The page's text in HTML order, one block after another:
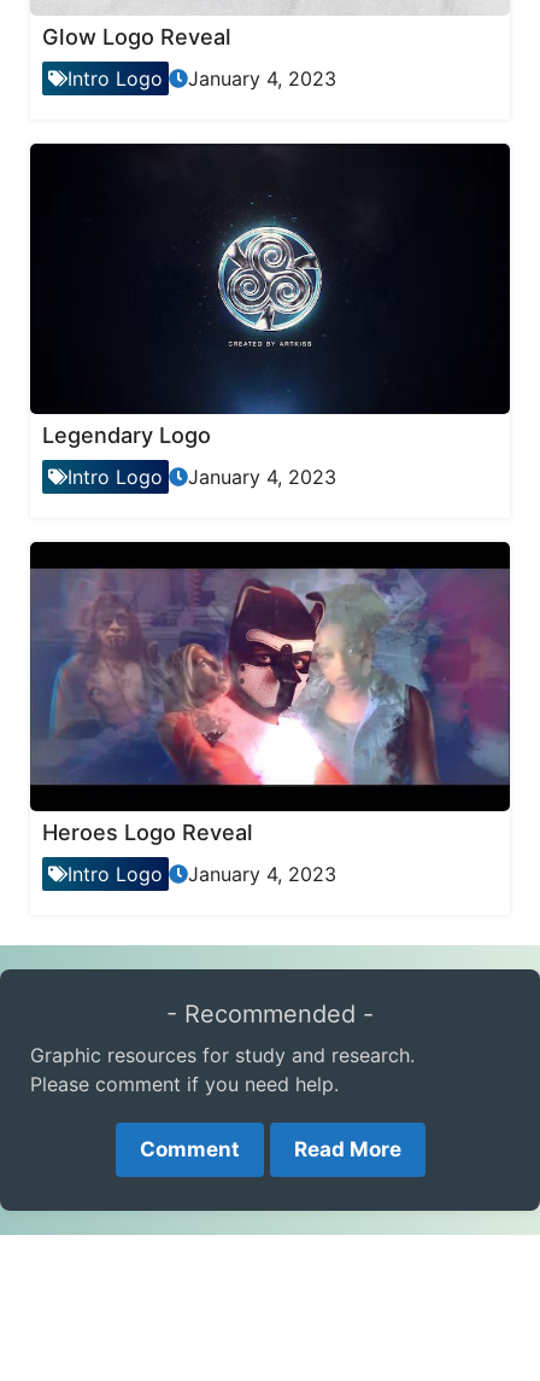
Glow Logo Reveal
Intro Logo January 4, 2023
Legendary Logo
Intro Logo January 4, 2023
Heroes Logo Reveal
Intro Logo January 4, 2023
- Recommended -
Graphic resources for study and research.
Please comment if you need help.
Comment Read More